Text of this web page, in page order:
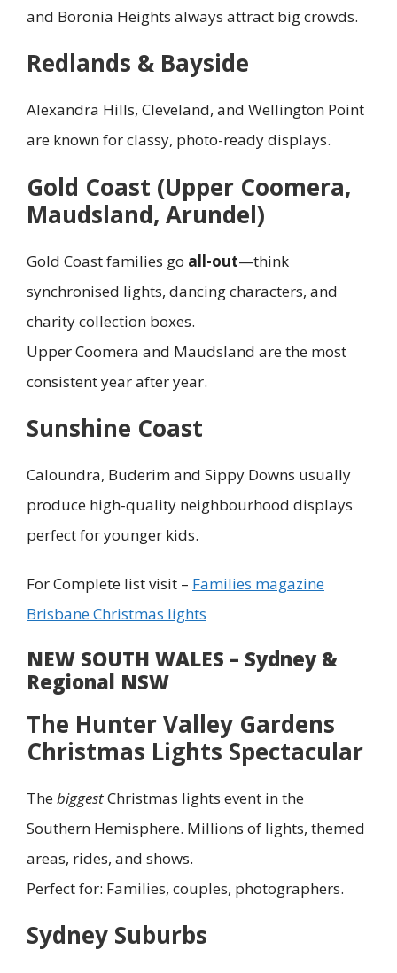
and Boronia Heights always attract big crowds.
Redlands & Bayside
Alexandra Hills, Cleveland, and Wellington Point
are known for classy, photo-ready displays.
Gold Coast (Upper Coomera,
Maudsland, Arundel)
Gold Coast families go all-out—think
synchronised lights, dancing characters, and
charity collection boxes.
Upper Coomera and Maudsland are the most
consistent year after year.
Sunshine Coast
Caloundra, Buderim and Sippy Downs usually
produce high-quality neighbourhood displays
perfect for younger kids.
For Complete list visit – Families magazine
Brisbane Christmas lights
NEW SOUTH WALES – Sydney &
Regional NSW
The Hunter Valley Gardens
Christmas Lights Spectacular
ThebiggestChristmas lights event in the
Southern Hemisphere. Millions of lights, themed
areas, rides, and shows.
Perfect for: Families, couples, photographers.
Sydney Suburbs